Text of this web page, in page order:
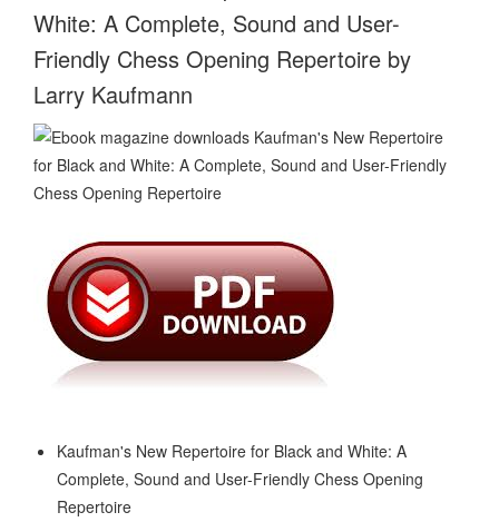
White: A Complete, Sound and User-
Friendly Chess Opening Repertoire by
Larry Kaufmann
Kaufman's New Repertoire for Black and White: A
Complete, Sound and User-Friendly Chess Opening
Repertoire